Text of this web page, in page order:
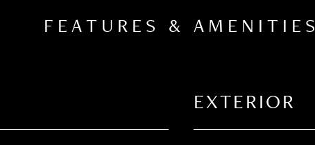
FEATURES & AMENITIES
EXTERIOR